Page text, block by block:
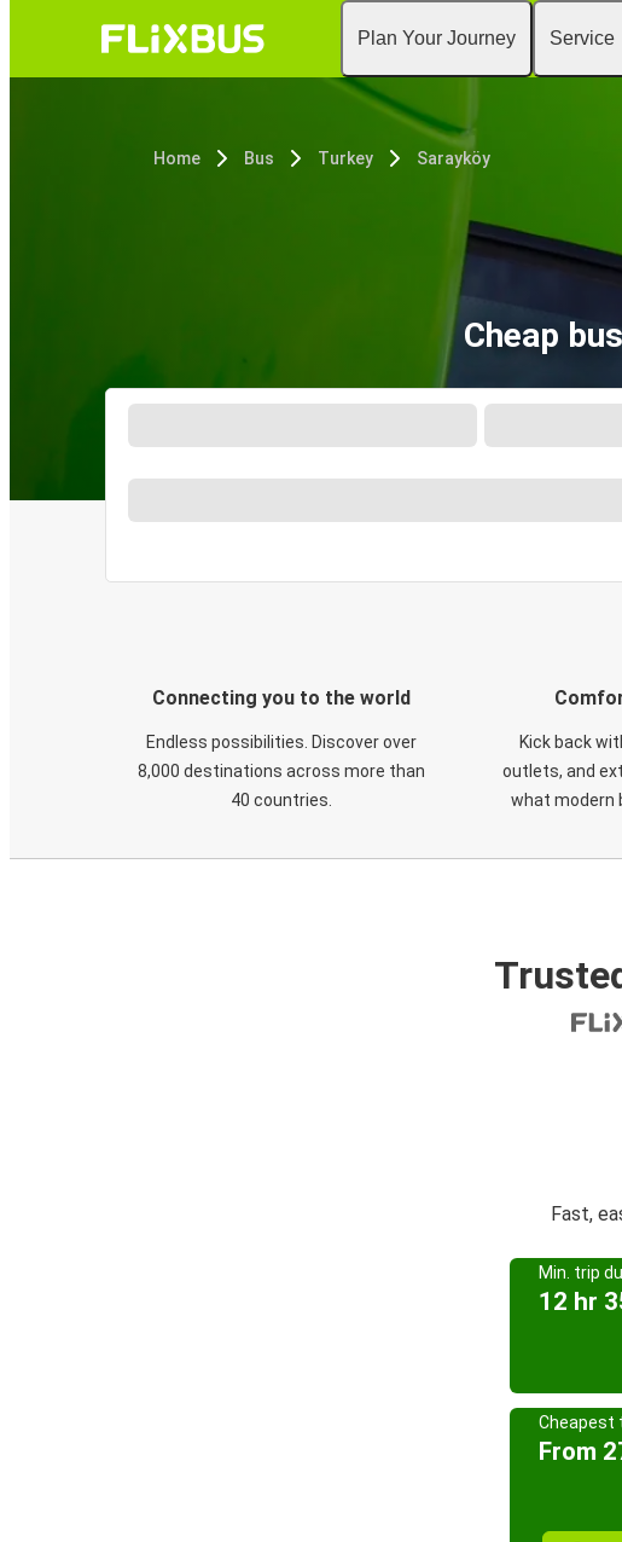
Plan Your Journey Service
Home Bus Turkey Sarayköy
Cheap
Connecting you to the world
Endless possibilities. Discover over
8,000 destinations across more than
40 countries.
Kick back
outlets, and
what modern
Fast,
Min. trip
12 hr
Cheapest
From